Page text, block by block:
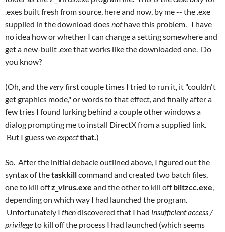
.exes built fresh from source, here and now, by me -- the .exe
supplied in the download doesnothave this problem. I have
no idea how or whether I can change a setting somewhere and
get a new-built .exe that works like the downloaded one. Do
you know?
(Oh, and theveryfirst couple times I tried to run it, it "couldn't
get graphics mode," or words to that effect, and finally after a
few tries I found lurking behind a couple other windows a
dialog prompting me to install DirectX from a supplied link.
But I guess weexpectthat.)
So. After the initial debacle outlined above, I figured out the
syntax of thetaskkillcommand and created two batch files,
one to kill offz_virus.exe and the other to kill offblitzcc.exe,
depending on which way I had launched the program.
Unfortunately I thendiscovered that I had insufficient access /
privilegeto kill off the process I had launched (which seems